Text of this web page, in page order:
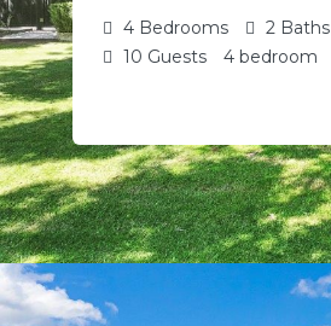
4 Bedrooms 2 Baths
10 Guests 4 bedroom